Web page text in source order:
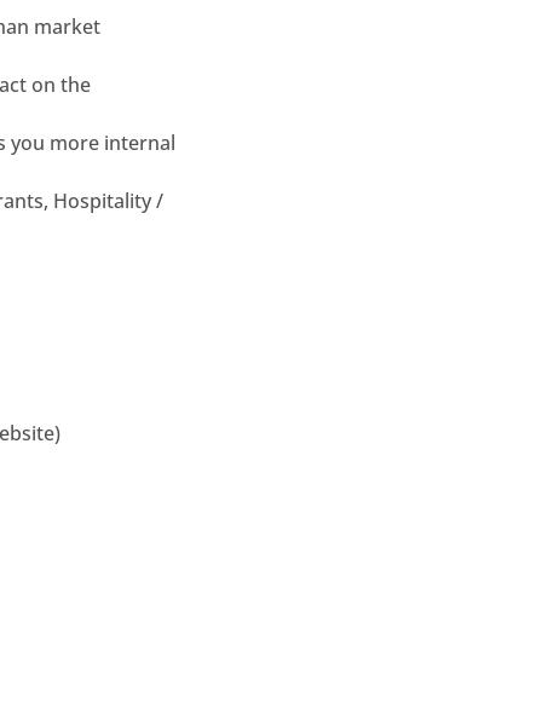
market
on the
you more internal
Hospitality /